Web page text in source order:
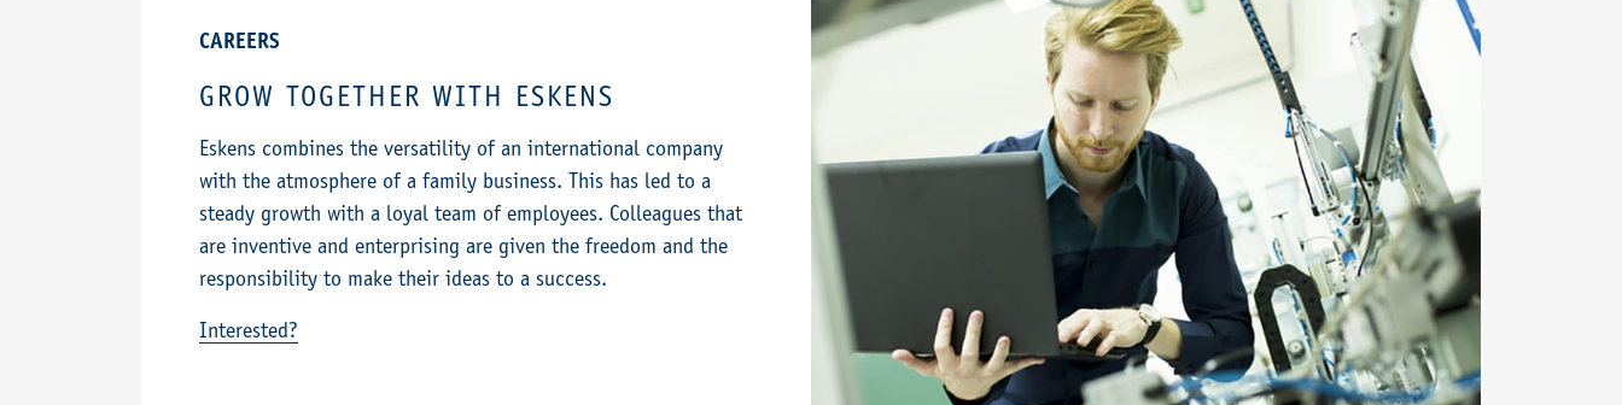
CAREERS
GROW TOGETHER WITH ESKENS
Eskens combines the versatility of an international company
with the atmosphere of a family business. This has led to a
steady growth with a loyal team of employees. Colleagues that
are inventive and enterprising are given the freedom and the
responsibility to make their ideas to a success.
Interested?